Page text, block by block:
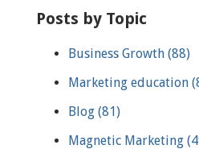
Posts by Topic
Business Growth (88)
Marketing education
Blog (81)
Magnetic Marketing